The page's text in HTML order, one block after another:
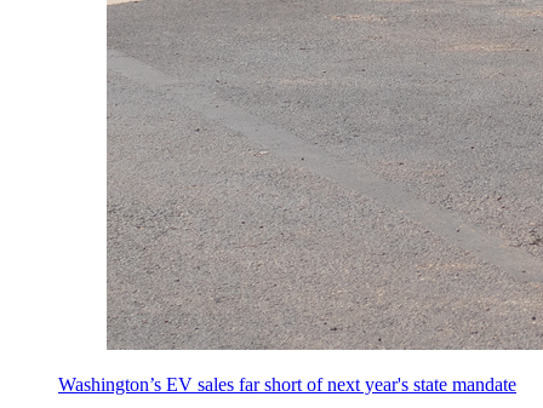
Washington’s EV sales far short of next year's state mandate